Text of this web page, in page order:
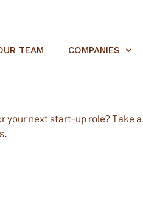
TEAM COMPANIES
your next start-up role? Take